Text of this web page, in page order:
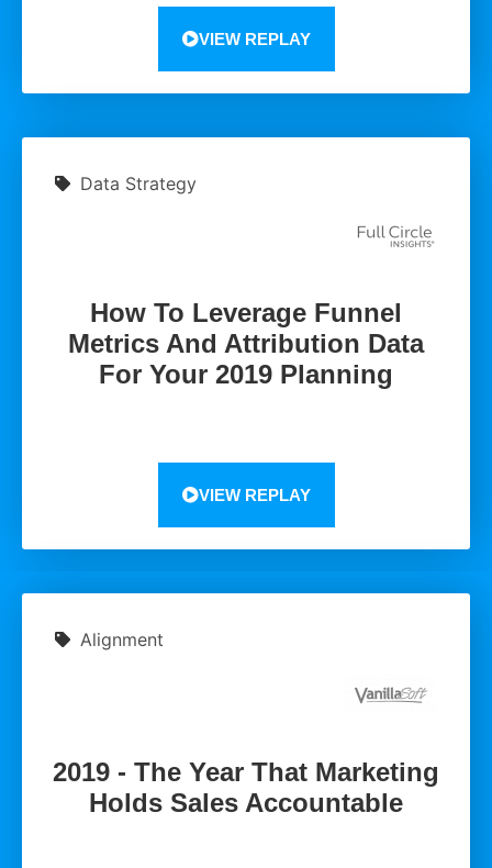
VIEW REPLAY
Data Strategy
How To Leverage Funnel
Metrics And Attribution Data
For Your 2019 Planning
VIEW REPLAY
Alignment
2019 - The Year That Marketing
Holds Sales Accountable